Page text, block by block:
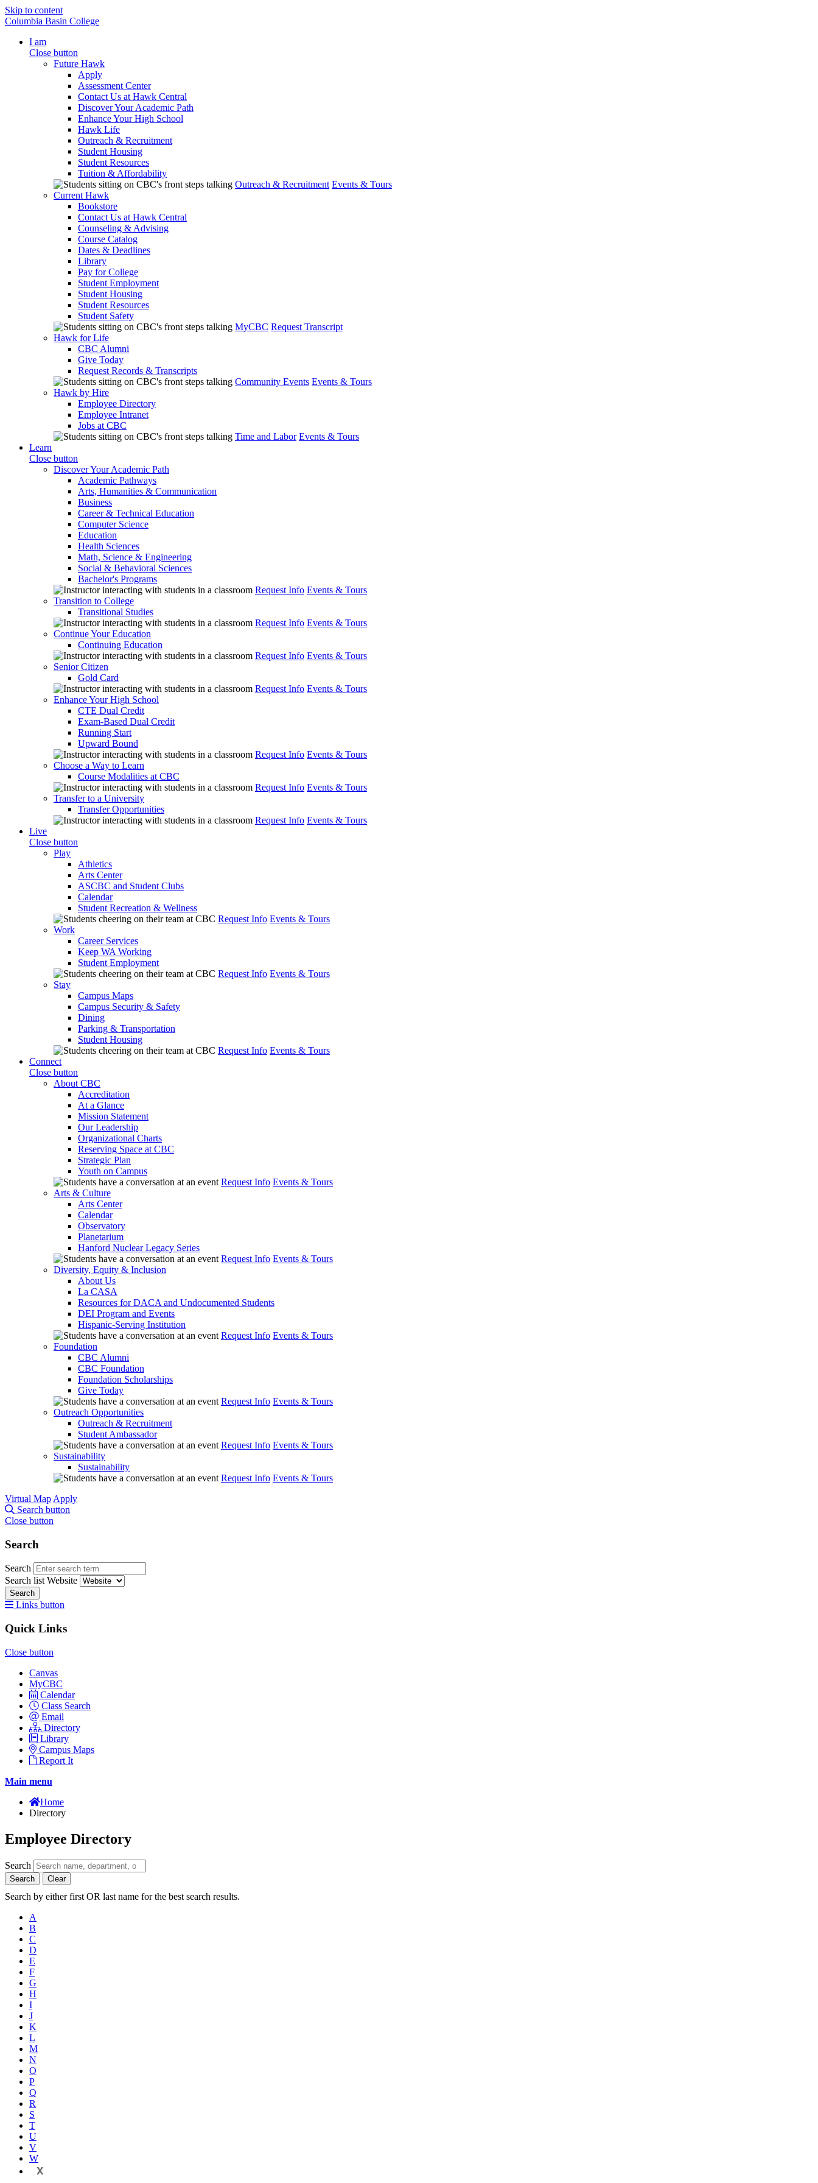
Skip to content
Columbia Basin College
I am
Close button
Future Hawk
Apply
Assessment Center
Contact Us at Hawk Central
Discover Your Academic Path
Enhance Your High School
Hawk Life
Outreach & Recruitment
Student Housing
Student Resources
Tuition & Affordability
Outreach & Recruitment Events & Tours
Current Hawk
Bookstore
Contact Us at Hawk Central
Counseling & Advising
Course Catalog
Dates & Deadlines
Library
Pay for College
Student Employment
Student Housing
Student Resources
Student Safety
MyCBC Request Transcript
Hawk for Life
CBC Alumni
Give Today
Request Records & Transcripts
Community Events Events & Tours
Hawk by Hire
Employee Directory
Employee Intranet
Jobs at CBC
Time and Labor Events & Tours
Learn
Close button
Discover Your Academic Path
Academic Pathways
Arts, Humanities & Communication
Business
Career & Technical Education
Computer Science
Education
Health Sciences
Math, Science & Engineering
Social & Behavioral Sciences
Bachelor's Programs
Request Info Events & Tours
Transition to College
Transitional Studies
Request Info Events & Tours
Continue Your Education
Continuing Education
Request Info Events & Tours
Senior Citizen
Gold Card
Request Info Events & Tours
Enhance Your High School
CTE Dual Credit
Exam-Based Dual Credit
Running Start
Upward Bound
Request Info Events & Tours
Choose a Way to Learn
Course Modalities at CBC
Request Info Events & Tours
Transfer to a University
Transfer Opportunities
Request Info Events & Tours
Live
Close button
Play
Athletics
Arts Center
ASCBC and Student Clubs
Calendar
Student Recreation & Wellness
Request Info Events & Tours
Work
Career Services
Keep WA Working
Student Employment
Request Info Events & Tours
Stay
Campus Maps
Campus Security & Safety
Dining
Parking & Transportation
Student Housing
Request Info Events & Tours
Connect
Close button
About CBC
Accreditation
At a Glance
Mission Statement
Our Leadership
Organizational Charts
Reserving Space at CBC
Strategic Plan
Youth on Campus
Request Info Events & Tours
Arts & Culture
Arts Center
Calendar
Observatory
Planetarium
Hanford Nuclear Legacy Series
Request Info Events & Tours
Diversity, Equity & Inclusion
About Us
La CASA
Resources for DACA and Undocumented Students
DEI Program and Events
Hispanic-Serving Institution
Request Info Events & Tours
Foundation
CBC Alumni
CBC Foundation
Foundation Scholarships
Give Today
Request Info Events & Tours
Outreach Opportunities
Outreach & Recruitment
Student Ambassador
Request Info Events & Tours
Sustainability
Sustainability
Request Info Events & Tours
Virtual Map Apply
Search button
Close button
Search
Search
Search list Website
Search
Links button
Quick Links
Close button
Canvas
MyCBC
Calendar
Class Search
Email
Directory
Library
Campus Maps
Report It
Main menu
Home
Directory
Employee Directory
Search
Search Clear
Search by either first OR last name for the best search results.
A
B
C
D
E
F
G
H
I
J
K
L
M
N
O
P
Q
R
S
T
U
V
W
X